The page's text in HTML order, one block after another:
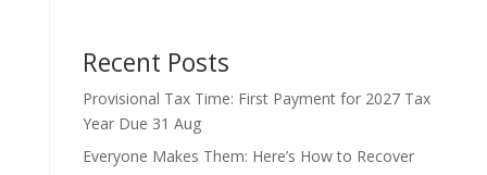
Recent Posts
Provisional Tax Time: First Payment for 2027 Tax
Year Due 31 Aug
Everyone Makes Them: Here’s How to Recover